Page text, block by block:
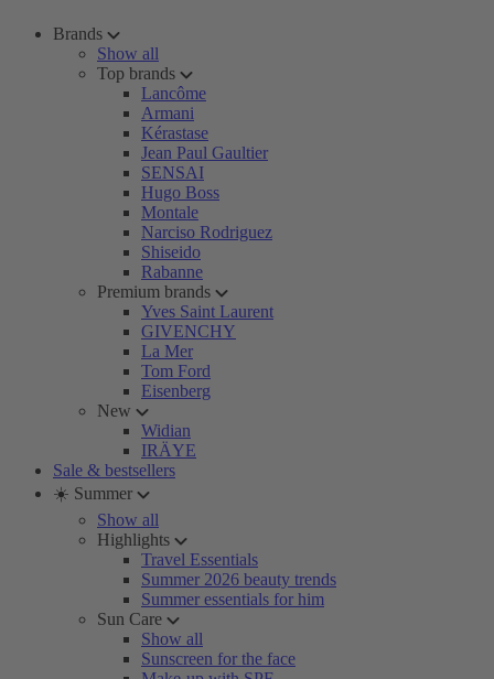
Brands
Show all
Top brands
Lancôme
Armani
Kérastase
Jean Paul Gaultier
SENSAI
Hugo Boss
Montale
Narciso Rodriguez
Shiseido
Rabanne
Premium brands
Yves Saint Laurent
GIVENCHY
La Mer
Tom Ford
Eisenberg
New
Widian
IRÄYE
Sale & bestsellers
☀️ Summer
Show all
Highlights
Travel Essentials
Summer 2026 beauty trends
Summer essentials for him
Sun Care
Show all
Sunscreen for the face